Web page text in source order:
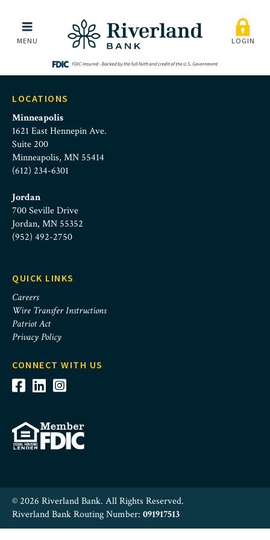
Skip to main menu
Skip to content
Rick_1790_4x5_HR
MENU LOGIN
LOCATIONS
Minneapolis
1621 East Hennepin Ave.
Suite 200
Minneapolis, MN 55414
(612) 234-6301
Jordan
700 Seville Drive
Jordan, MN 55352
(952) 492-2750
QUICK LINKS
Careers
Wire Transfer Instructions
Patriot Act
Privacy Policy
CONNECT WITH US
© 2026 Riverland Bank. All Rights Reserved.
Riverland Bank Routing Number: 091917513